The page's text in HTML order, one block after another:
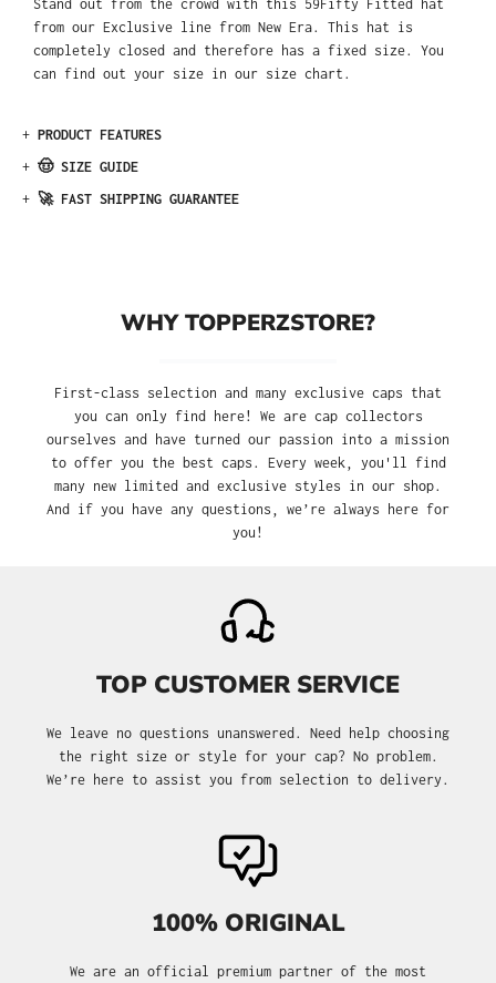
Stand out from the crowd with this 59Fifty Fitted hat
from our Exclusive line from New Era. This hat is
completely closed and therefore has a fixed size. You
can find out your size in our size chart.
+ PRODUCT FEATURES
+ 🤠 SIZE GUIDE
+ 🚀 FAST SHIPPING GUARANTEE
WHY TOPPERZSTORE?
First-class selection and many exclusive caps that
you can only find here! We are cap collectors
ourselves and have turned our passion into a mission
to offer you the best caps. Every week, you'll find
many new limited and exclusive styles in our shop.
And if you have any questions, we’re always here for
you!
TOP CUSTOMER SERVICE
We leave no questions unanswered. Need help choosing
the right size or style for your cap? No problem.
We’re here to assist you from selection to delivery.
100% ORIGINAL
We are an official premium partner of the most